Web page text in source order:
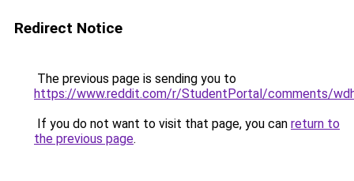
Redirect Notice
The previous page is sending you to
https://www.reddit.com/r/StudentPortal/comments/
If you do not want to visit that page, you can return to
the previous page.